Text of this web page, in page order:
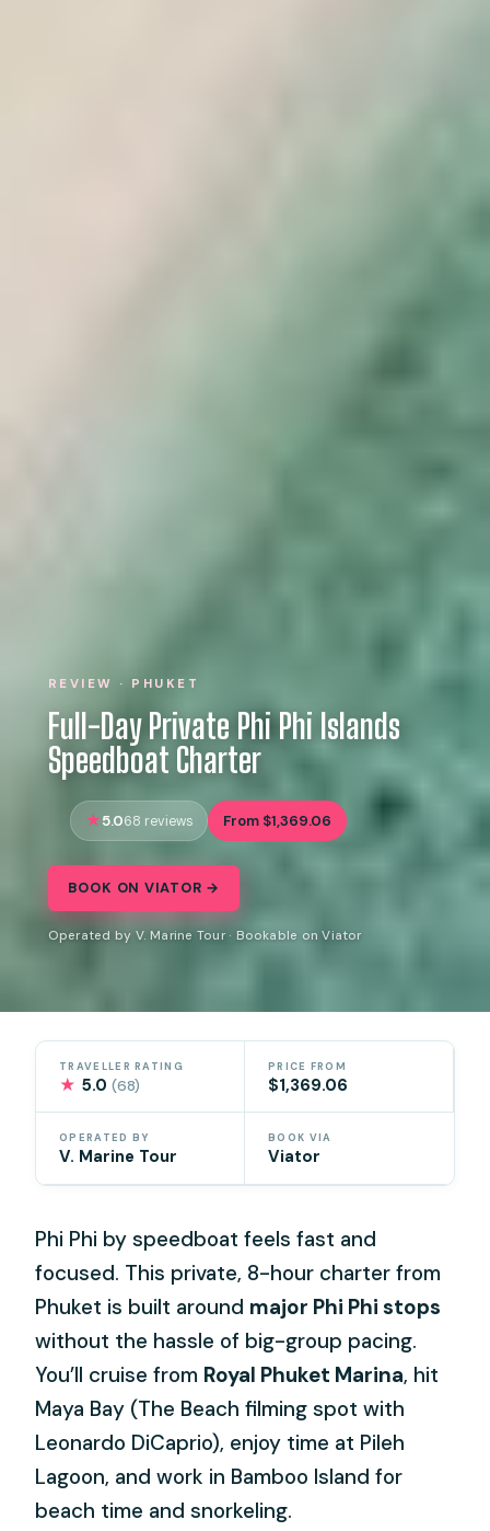
REVIEW · PHUKET
Full-Day Private Phi Phi Islands
Speedboat Charter
5.068 reviews From $1,369.06
BOOK ON VIATOR →
Operated by V. Marine Tour · Bookable on Viator
TRAVELLER RATING
★ 5.0(68)
PRICE FROM
$1,369.06
OPERATED BY
V. Marine Tour
BOOK VIA
Viator
Phi Phi by speedboat feels fast and
focused. This private, 8-hour charter from
Phuket is built around major Phi Phi stops
without the hassle of big-group pacing.
You’ll cruise from Royal Phuket Marina, hit
Maya Bay (The Beach filming spot with
Leonardo DiCaprio), enjoy time at Pileh
Lagoon, and work in Bamboo Island for
beach time and snorkeling.